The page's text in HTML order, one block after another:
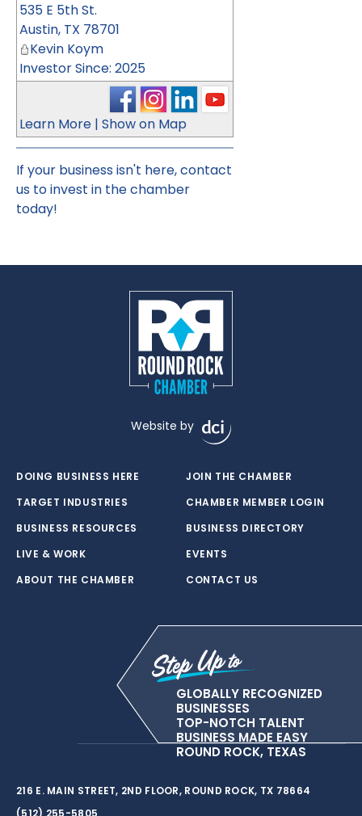
535 E 5th St.
Austin, TX 78701
Kevin Koym
Investor Since: 2025
Learn More | Show on Map
If your business isn't here,contact
us to invest in the chamber
today!
Website by
DOING BUSINESS HERE
TARGET INDUSTRIES
BUSINESS RESOURCES
LIVE & WORK
ABOUT THE CHAMBER
JOIN THE CHAMBER
CHAMBER MEMBER LOGIN
BUSINESS DIRECTORY
EVENTS
CONTACT US
GLOBALLY RECOGNIZED
BUSINESSES
TOP-NOTCH TALENT
BUSINESS MADE EASY
ROUND ROCK, TEXAS
216 E. MAIN STREET, 2ND FLOOR, ROUND ROCK, TX 78664
(512) 255-5805